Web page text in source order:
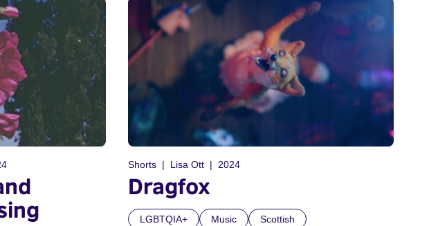
Shorts Lisa Ott 2024
Dragfox
LGBTQIA+ Music
Scottish